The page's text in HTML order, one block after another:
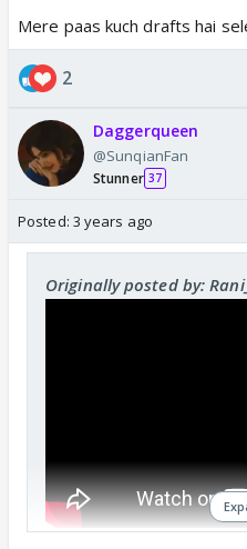
Mere paas kuch drafts hai
2
Daggerqueen
@SunqianFan
Stunner 37
Posted: 3 years ago
Originally posted by: